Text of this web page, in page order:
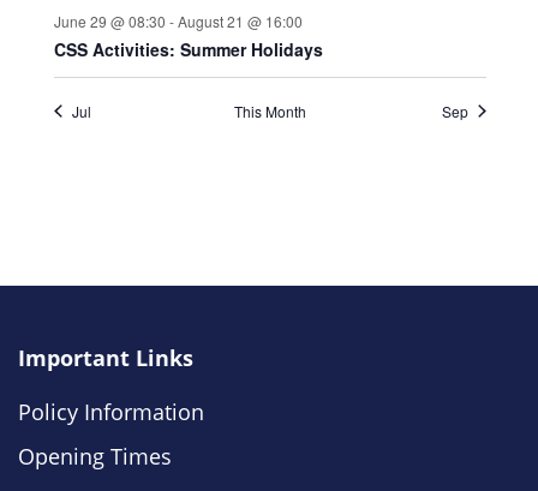
Important Links
Policy Information
Opening Times